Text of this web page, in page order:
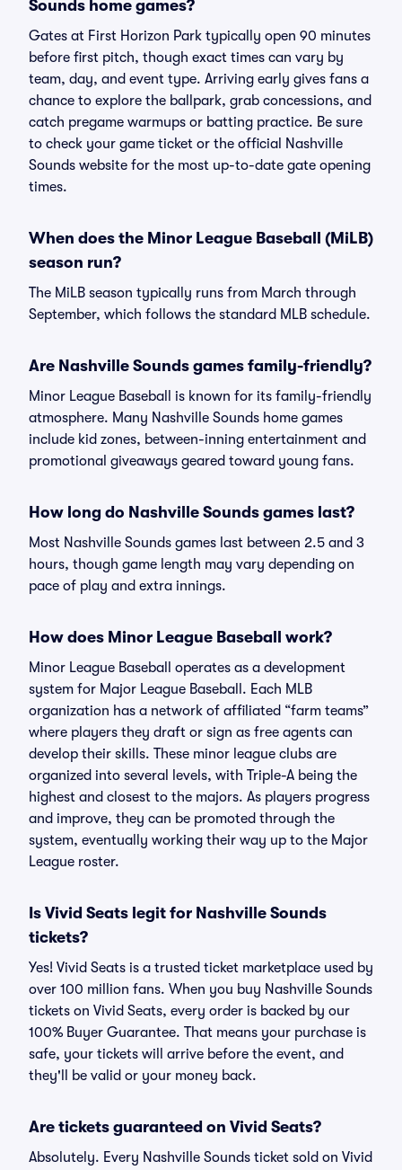
Sounds home games?
Gates at First Horizon Park typically open 90 minutes
before first pitch, though exact times can vary by
team, day, and event type. Arriving early gives fans a
chance to explore the ballpark, grab concessions, and
catch pregame warmups or batting practice. Be sure
to check your game ticket or the official Nashville
Sounds website for the most up-to-date gate opening
times.
When does the Minor League Baseball (MiLB)
season run?
The MiLB season typically runs from March through
September, which follows the standard MLB schedule.
Are Nashville Sounds games family-friendly?
Minor League Baseball is known for its family-friendly
atmosphere. Many Nashville Sounds home games
include kid zones, between-inning entertainment and
promotional giveaways geared toward young fans.
How long do Nashville Sounds games last?
Most Nashville Sounds games last between 2.5 and 3
hours, though game length may vary depending on
pace of play and extra innings.
How does Minor League Baseball work?
Minor League Baseball operates as a development
system for Major League Baseball. Each MLB
organization has a network of affiliated “farm teams”
where players they draft or sign as free agents can
develop their skills. These minor league clubs are
organized into several levels, with Triple-A being the
highest and closest to the majors. As players progress
and improve, they can be promoted through the
system, eventually working their way up to the Major
League roster.
Is Vivid Seats legit for Nashville Sounds
tickets?
Yes! Vivid Seats is a trusted ticket marketplace used by
over 100 million fans. When you buy Nashville Sounds
tickets on Vivid Seats, every order is backed by our
100% Buyer Guarantee. That means your purchase is
safe, your tickets will arrive before the event, and
they'll be valid or your money back.
Are tickets guaranteed on Vivid Seats?
Absolutely. Every Nashville Sounds ticket sold on Vivid